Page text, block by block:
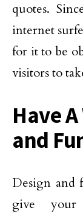
quotes.
internet
for it to be
visitors to
Have
and
Design and
give your